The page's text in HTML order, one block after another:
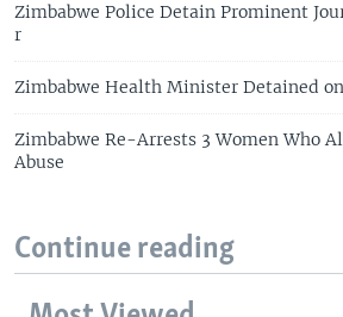
Zimbabwe Police Detain Prominent
r
Zimbabwe Health Minister Detained
Zimbabwe Re-Arrests 3 Women Who
Abuse
Continue reading